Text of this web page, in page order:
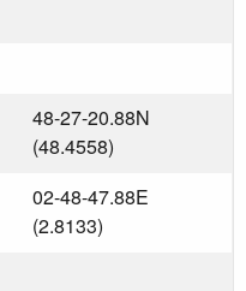
48-27-20.88N
(48.4558)
02-48-47.88E
(2.8133)